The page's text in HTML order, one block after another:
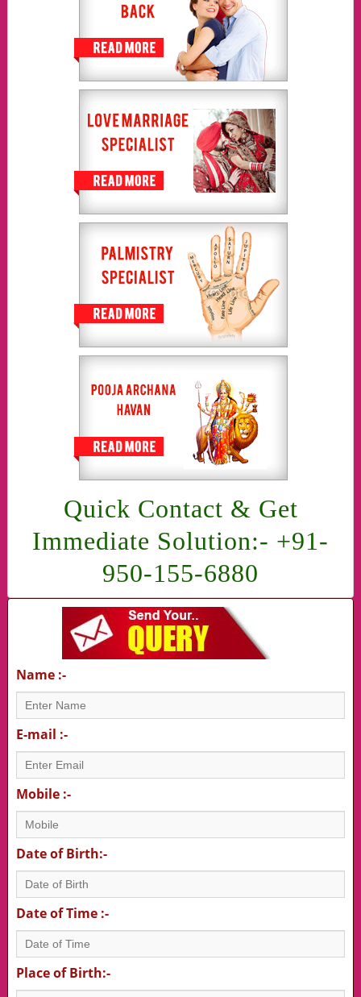
Quick Contact & Get
Immediate Solution:- +91-
950-155-6880
Name :-
E-mail :-
Mobile :-
Date of Birth:-
Date of Time :-
Place of Birth:-